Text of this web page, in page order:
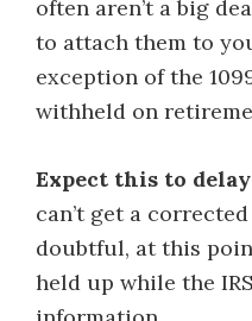
often aren’t a big
to attach them to
exception of the
withheld on
Expect this to
can’t get a
doubtful, at this
held up while the